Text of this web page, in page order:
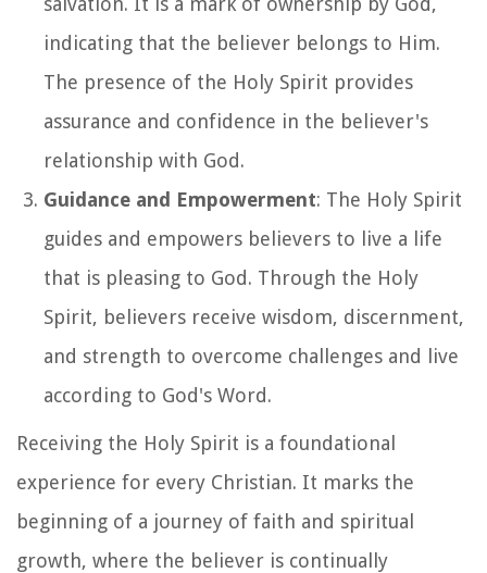
indicating that the believer belongs to Him.
The presence of the Holy Spirit provides
assurance and confidence in the believer's
relationship with God.
Guidance and Empowerment: The Holy Spirit
guides and empowers believers to live a life
that is pleasing to God. Through the Holy
Spirit, believers receive wisdom, discernment,
and strength to overcome challenges and live
according to God's Word.
Receiving the Holy Spirit is a foundational
experience for every Christian. It marks the
beginning of a journey of faith and spiritual
growth, where the believer is continually